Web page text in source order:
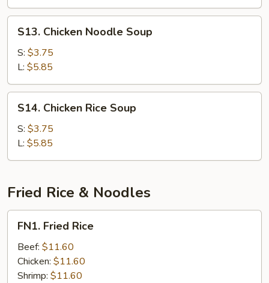
Chicken
Noodle
Soup
S13. Chicken Noodle Soup
S: $3.75
L: $5.85
Chicken
Rice
Soup
S14. Chicken Rice Soup
S: $3.75
L: $5.85
Fried Rice & Noodles
Fried
Rice
FN1. Fried Rice
Beef: $11.60
Chicken: $11.60
Shrimp: $11.60